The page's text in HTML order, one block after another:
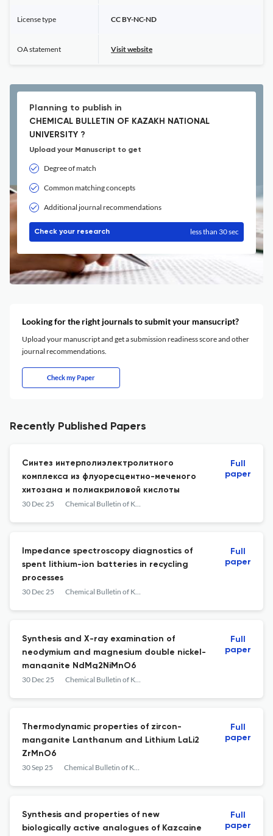
License type CC BY-NC-ND
OA statement Visit website
Planning to publish in
CHEMICAL BULLETIN OF KAZAKH NATIONAL
UNIVERSITY ?
Upload your Manuscript to get
Degree of match
Common matching concepts
Additional journal recommendations
Check your research less than 30 sec
Looking for the right journals to submit your mansucript?
Upload your manuscript and get a submission readiness score and other
journal recommendations.
Check my Paper
Recently Published Papers
Cинтез интерполиэлектролитного
комплекса из флуоресцентно-меченого
хитозана и полиакриловой кислоты
30 Dec 25 Chemical Bulletin of Kazakh National University
Full
paper
Impedance spectroscopy diagnostics of
spent lithium-ion batteries in recycling
processes
30 Dec 25 Chemical Bulletin of Kazakh National University
Full
paper
Synthesis and X-ray examination of
neodymium and magnesium double nickel-
manganite NdMg2NiMnO6
30 Dec 25 Chemical Bulletin of Kazakh National University
Full
paper
Thermodynamic properties of zircon-
manganite Lanthanum and Lithium LaLi2
ZrMnO6
30 Sep 25 Chemical Bulletin of Kazakh National University
Full
paper
Synthesis and properties of new
biologically active analogues of Kazсaine
Full
paper